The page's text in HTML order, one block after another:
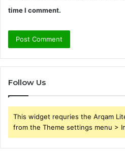
time I comment.
Follow Us
This widget requries the Arqam
from the Theme settings menu >